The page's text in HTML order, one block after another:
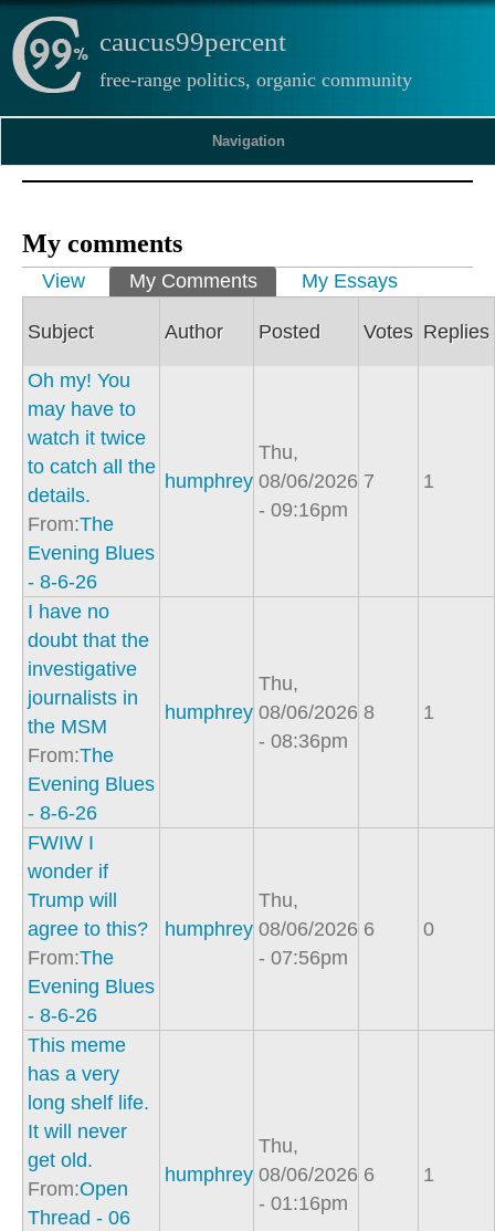
caucus99percent
free-range politics, organic community
Navigation
My comments
Primary tabs
View My Comments(active tab)
My Essays
Subject Author Posted Votes Replies
Oh my! You
may have to
watch it twice
to catch all the
details.
From:The
Evening Blues
- 8-6-26
humphrey
Thu,
08/06/2026
- 09:16pm
7 1
I have no
doubt that the
investigative
journalists in
the MSM
From:The
Evening Blues
- 8-6-26
humphrey
Thu,
08/06/2026
- 08:36pm
8 1
FWIW I
wonder if
Trump will
agree to this?
From:The
Evening Blues
- 8-6-26
humphrey
Thu,
08/06/2026
- 07:56pm
6 0
This meme
has a very
long shelf life.
It will never
get old.
From:Open
Thread - 06
humphrey
Thu,
08/06/2026
- 01:16pm
6 1